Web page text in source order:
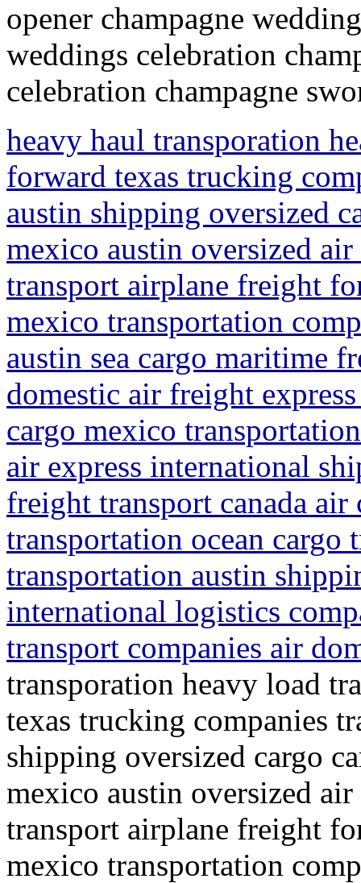
opener champagne
weddings celebration
celebration champagne
heavy haul transporation
forward texas trucking
austin shipping oversized
mexico austin oversized
transport airplane freight
mexico transportation
austin sea cargo maritime
domestic air freight
cargo mexico
air express international
freight transport canada
transportation ocean
transportation austin
international logistics
transport companies air
transporation heavy load
texas trucking companies
shipping oversized cargo
mexico austin oversized
transport airplane freight
mexico transportation